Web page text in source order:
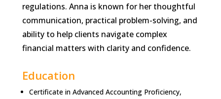
regulations. Anna is known for her thoughtful
communication, practical problem-solving, and
ability to help clients navigate complex
financial matters with clarity and confidence.
Education
Certificate in Advanced Accounting Proficiency,